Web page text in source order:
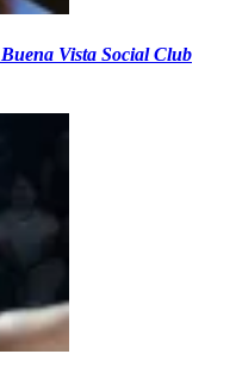
Buena Vista Social Club